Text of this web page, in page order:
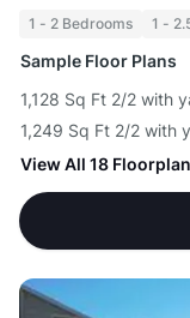
1 - 2 Bedrooms 1 -
Sample Floor Plans
1,128 Sq Ft 2/2 with
1,249 Sq Ft 2/2 with
View All 18